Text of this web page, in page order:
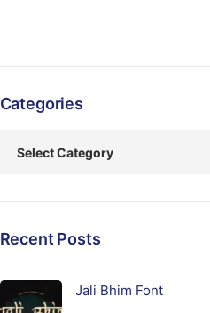
Categories
Recent Posts
Jali Bhim Font